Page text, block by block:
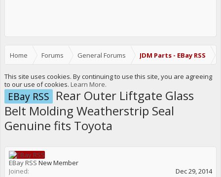
Home Forums General Forums JDM Parts - EBay RSS
This site uses cookies. By continuing to use this site, you are agreeing
to our use of cookies. Learn More.
EBay RSS Rear Outer Liftgate Glass
Belt Molding Weatherstrip Seal
Genuine fits Toyota
EBay RSS New Member
Joined:
Dec 29, 2014